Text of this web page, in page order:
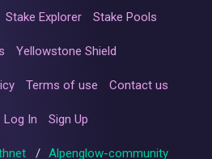
Stake Explorer Stake Pools
Yellowstone Shield
Terms of use Contact us
Log In Sign Up
/ Alpenglow-community